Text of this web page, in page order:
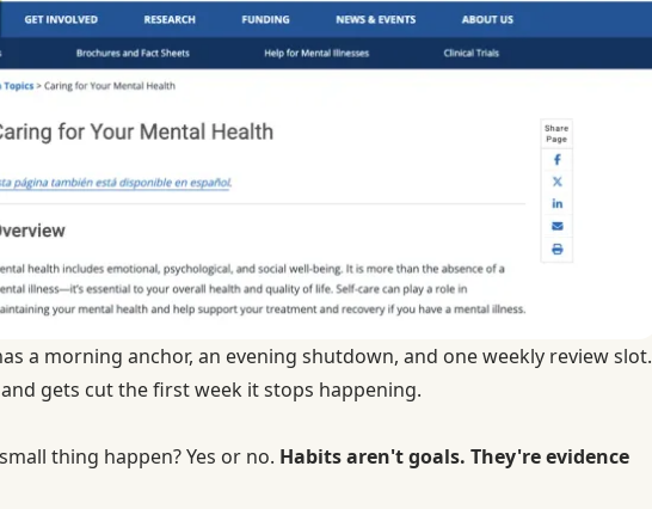
a morning anchor, an evening shutdown, and one weekly review slot.
gets cut the first week it stops happening.
thing happen? Yes or no. Habits aren't goals. They're evidence